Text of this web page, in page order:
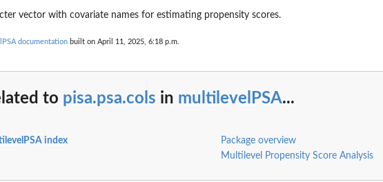
letter...
used for...
plot.
propensity score...
vector with covariate names for estimating propensity scores.
documentation built on April 11, 2025, 6:18 p.m.
to pisa.psa.cols in multilevelPSA...
index
Package overview
Multilevel Propensity Score Analysis